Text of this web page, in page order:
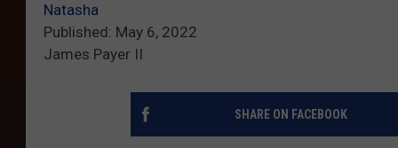
Natasha
Published: May 6, 2022
James Payer II
SHARE ON FACEBOOK